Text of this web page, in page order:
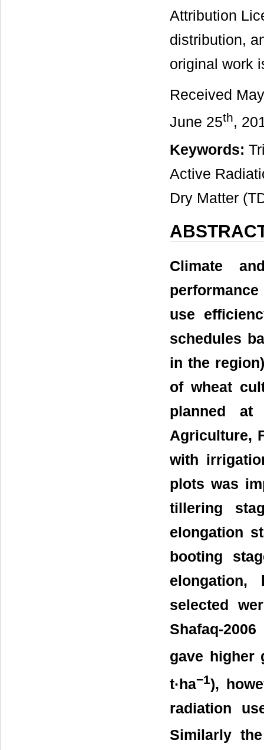
Attribution
distribution,
original work
Received
June 25th,
Keywords:
Active
Dry Matter
Climate
use
schedules
in the
of wheat
planned at
Agriculture,
with
plots was
tillering
elongation
booting
selected
Shafaq-
gave higher
t·ha−1),
radiation
Similarly